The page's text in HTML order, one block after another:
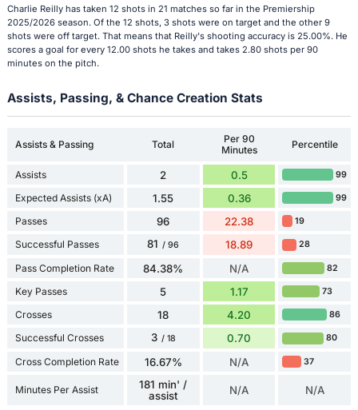
Charlie Reilly has taken 12 shots in 21 matches so far in the Premiership
2025/2026 season. Of the 12 shots, 3 shots were on target and the other 9
shots were off target. That means that Reilly's shooting accuracy is 25.00%. He
scores a goal for every 12.00 shots he takes and takes 2.80 shots per 90
minutes on the pitch.
Assists, Passing, & Chance Creation Stats
Assists & Passing Total
Per 90
Minutes
Percentile
Assists 2 0.5 99
Expected Assists (xA) 1.55 0.36 99
Passes 96 22.38 19
Successful Passes 81 / 96 18.89 28
Pass Completion Rate 84.38% N/A 82
Key Passes 5 1.17 73
Crosses 18 4.20 86
Successful Crosses 3 / 18 0.70 80
Cross Completion Rate 16.67% N/A 37
Minutes Per Assist
181 min' /
assist
N/A N/A